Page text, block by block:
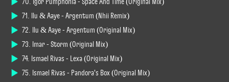
71. Ilu & Aaye - Argentum (Nhii Remix)
72. Ilu & Aaye - Argentum (Original Mix)
73. Imar - Storm (Original Mix)
74. Ismael Rivas - Lexa (Original Mix)
75. Ismael Rivas - Pandora's Box (Original Mix)